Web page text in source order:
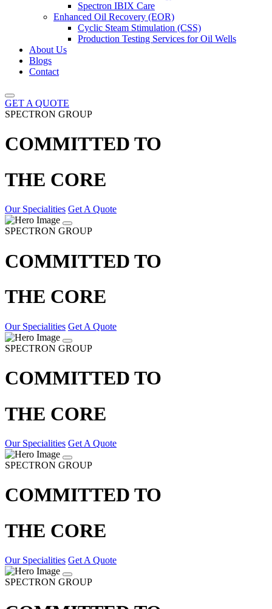
Spectron IBIX Care
Enhanced Oil Recovery (EOR)
Cyclic Steam Stimulation (CSS)
Production Testing Services for Oil Wells
About Us
Blogs
Contact
GET A QUOTE
SPECTRON GROUP
COMMITTED TO
THE CORE
Our Specialities Get A Quote
SPECTRON GROUP
COMMITTED TO
THE CORE
Our Specialities Get A Quote
SPECTRON GROUP
COMMITTED TO
THE CORE
Our Specialities Get A Quote
SPECTRON GROUP
COMMITTED TO
THE CORE
Our Specialities Get A Quote
SPECTRON GROUP